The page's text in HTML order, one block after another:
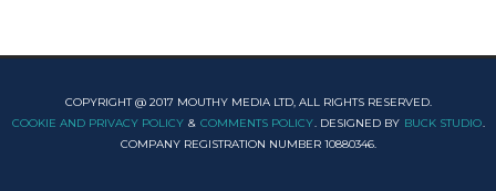
COPYRIGHT @ 2017 MOUTHY MEDIA LTD, ALL RIGHTS RESERVED.
COOKIE AND PRIVACY POLICY & COMMENTS POLICY. DESIGNED BY BUCK STUDIO.
COMPANY REGISTRATION NUMBER 10880346.